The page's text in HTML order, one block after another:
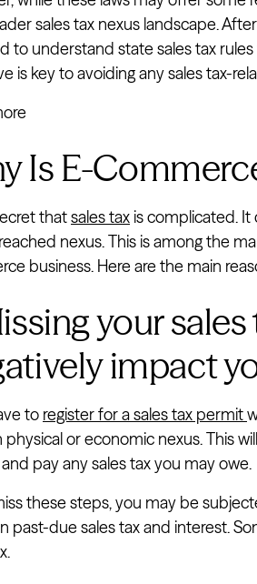
sales tax nexus landscape.
to understand state sales tax
is key to avoiding any sales tax-
Is E-
thatsales tax is complicated.
nexus. This is among the
business. Here are the main
your
impact
to register for a sales tax permit
physical or economic nexus. This
pay any sales tax you may owe.
these steps, you may be
past-due sales tax and interest.